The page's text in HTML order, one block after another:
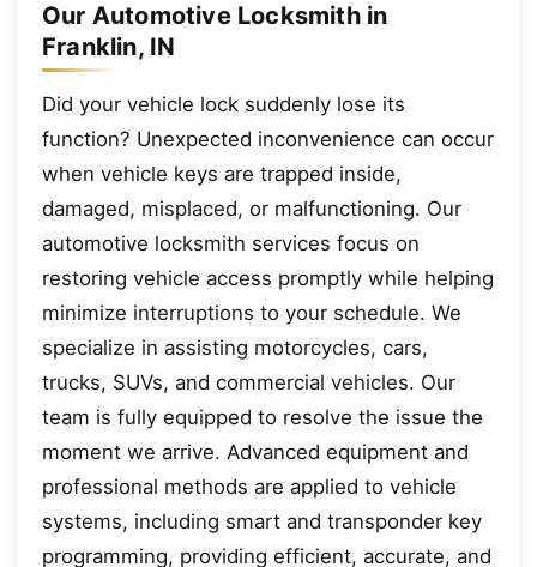
Our Automotive Locksmith in
Franklin, IN
Did your vehicle lock suddenly lose its
function? Unexpected inconvenience can occur
when vehicle keys are trapped inside,
damaged, misplaced, or malfunctioning. Our
automotive locksmith services focus on
restoring vehicle access promptly while helping
minimize interruptions to your schedule. We
specialize in assisting motorcycles, cars,
trucks, SUVs, and commercial vehicles. Our
team is fully equipped to resolve the issue the
moment we arrive. Advanced equipment and
professional methods are applied to vehicle
systems, including smart and transponder key
programming, providing efficient, accurate, and